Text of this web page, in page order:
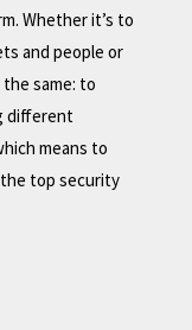
Whether it’s to
and people or
same: to
different
means to
top security